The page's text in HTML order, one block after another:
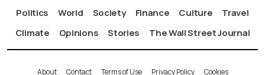
Politics World Society Finance Culture
Travel
Climate
Opinions Stories The Wall Street Journal
About Contact Terms of Use Privacy Policy Cookies